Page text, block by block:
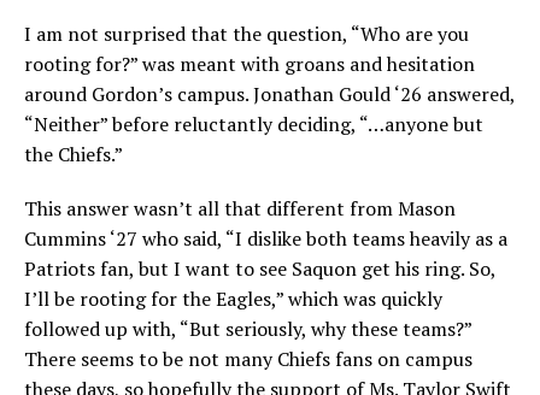
I am not surprised that the question, “Who are you
rooting for?” was meant with groans and hesitation
around Gordon’s campus. Jonathan Gould ‘26 answered,
“Neither” before reluctantly deciding, “…anyone but
the Chiefs.”
This answer wasn’t all that different from Mason
Cummins ‘27 who said, “I dislike both teams heavily as a
Patriots fan, but I want to see Saquon get his ring. So,
I’ll be rooting for the Eagles,” which was quickly
followed up with, “But seriously, why these teams?”
There seems to be not many Chiefs fans on campus
these days, so hopefully the support of Ms. Taylor Swift